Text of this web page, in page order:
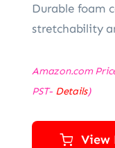
Durable foam
stretchability
Amazon.com
PST- Details)
View